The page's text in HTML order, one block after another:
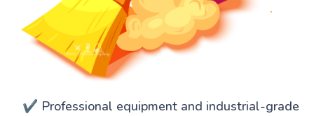
✔️ Professional equipment and industrial-grade